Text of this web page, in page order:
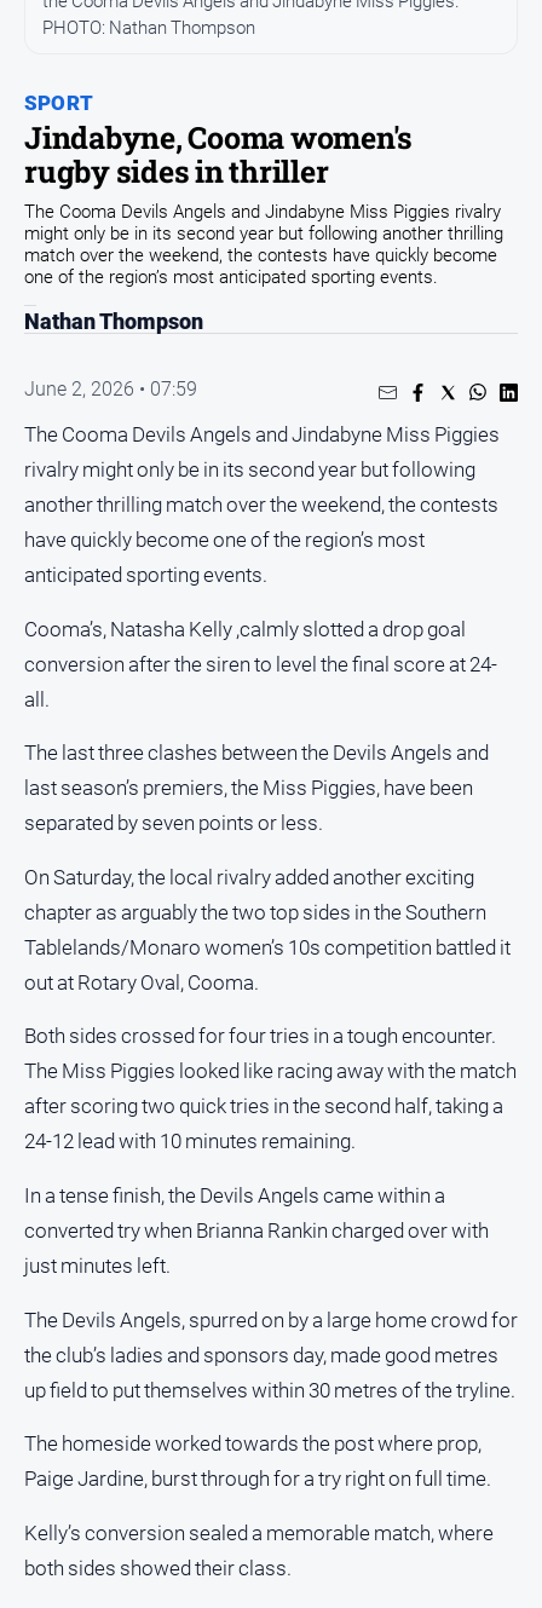
Community
Opinion
People
and
Lifestyle
Regional
Rural
Sport
Classifieds
View
Notice
Real
About
Us
Us
Contact
Us
Privacy
Help
and
FAQ
GO
Social
SPORT
Jindabyne, Cooma women's
rugby sides in thriller
PHOTO: Nathan Thompson
The Cooma Devils Angels and Jindabyne Miss Piggies rivalry
might only be in its second year but following another thrilling
match over the weekend, the contests have quickly become
one of the region’s most anticipated sporting events.
Nathan Thompson
June 2, 2026 • 07:59
The Cooma Devils Angels and Jindabyne Miss Piggies
rivalry might only be in its second year but following
another thrilling match over the weekend, the contests
have quickly become one of the region’s most
anticipated sporting events.
Cooma’s, Natasha Kelly ,calmly slotted a drop goal
conversion after the siren to level the final score at 24-
all.
The last three clashes between the Devils Angels and
last season’s premiers, the Miss Piggies, have been
separated by seven points or less.
On Saturday, the local rivalry added another exciting
chapter as arguably the two top sides in the Southern
Tablelands/Monaro women’s 10s competition battled it
out at Rotary Oval, Cooma.
Both sides crossed for four tries in a tough encounter.
The Miss Piggies looked like racing away with the match
after scoring two quick tries in the second half, taking a
24-12 lead with 10 minutes remaining.
In a tense finish, the Devils Angels came within a
converted try when Brianna Rankin charged over with
just minutes left.
The Devils Angels, spurred on by a large home crowd for
the club’s ladies and sponsors day, made good metres
up field to put themselves within 30 metres of the tryline.
The homeside worked towards the post where prop,
Paige Jardine, burst through for a try right on full time.
Kelly’s conversion sealed a memorable match, where
both sides showed their class.